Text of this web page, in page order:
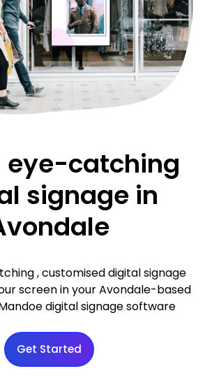
eye-catching
signage in
, customised digital signage
screen in your Avondale-based
digital signage software
Get Started